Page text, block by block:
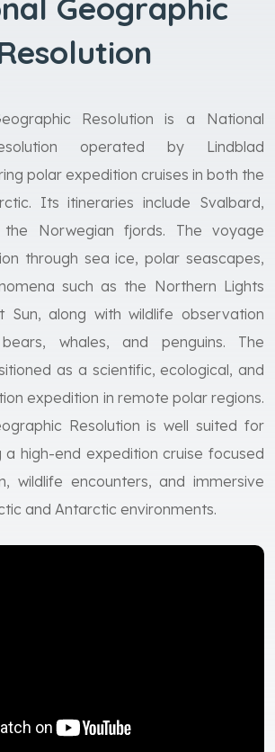
Geographic
Resolution is a National
operated by Lindblad
polar expedition cruises in both the
Its itineraries include Svalbard,
the Norwegian fjords. The voyage
through sea ice, polar seascapes,
such as the Northern Lights
Sun, along with wildlife observation
whales, and penguins. The
as a scientific, ecological, and
expedition in remote polar regions.
Resolution is well suited for
a high-end expedition cruise focused
wildlife encounters, and immersive
and Antarctic environments.